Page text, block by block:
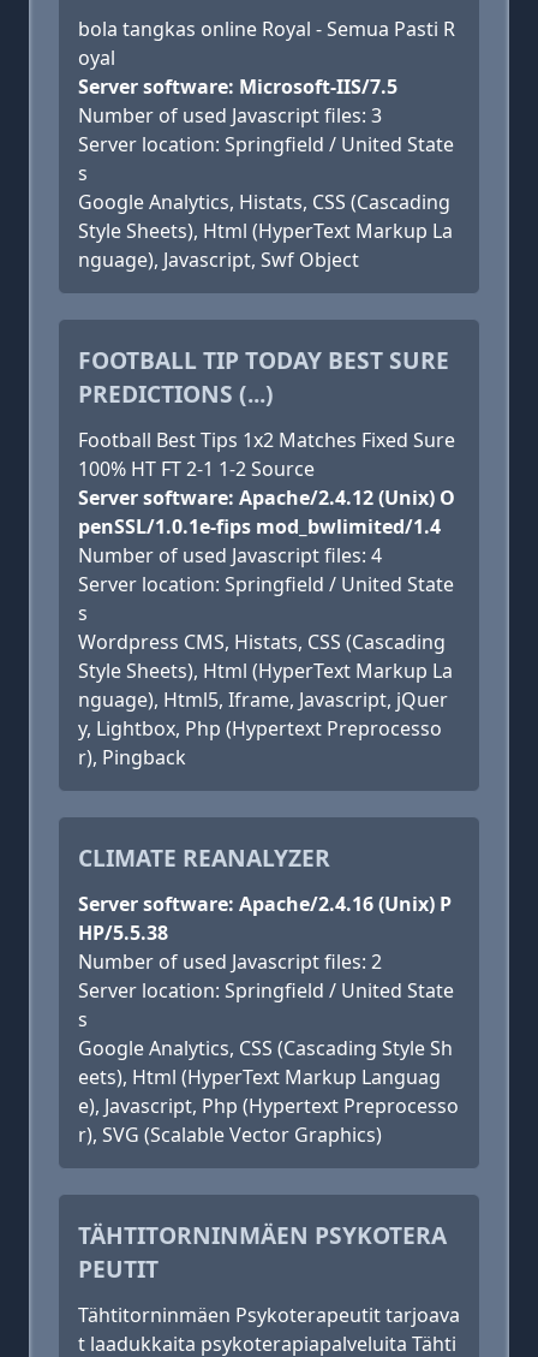
bola tangkas online Royal - Semua Pasti R
oyal
Server software: Microsoft-IIS/7.5
Number of used Javascript files: 3
Server location: Springfield / United State
s
Google Analytics, Histats, CSS (Cascading
Style Sheets), Html (HyperText Markup La
nguage), Javascript, Swf Object
FOOTBALL TIP TODAY BEST SURE
PREDICTIONS (...)
Football Best Tips 1x2 Matches Fixed Sure
100% HT FT 2-1 1-2 Source
Server software: Apache/2.4.12 (Unix) O
penSSL/1.0.1e-fips mod_bwlimited/1.4
Number of used Javascript files: 4
Server location: Springfield / United State
s
Wordpress CMS, Histats, CSS (Cascading
Style Sheets), Html (HyperText Markup La
nguage), Html5, Iframe, Javascript, jQuer
y, Lightbox, Php (Hypertext Preprocesso
r), Pingback
CLIMATE REANALYZER
Server software: Apache/2.4.16 (Unix) P
HP/5.5.38
Number of used Javascript files: 2
Server location: Springfield / United State
s
Google Analytics, CSS (Cascading Style Sh
eets), Html (HyperText Markup Languag
e), Javascript, Php (Hypertext Preprocesso
r), SVG (Scalable Vector Graphics)
TÄHTITORNINMÄEN PSYKOTERA
PEUTIT
Tähtitorninmäen Psykoterapeutit tarjoava
t laadukkaita psykoterapiapalveluita Tähti